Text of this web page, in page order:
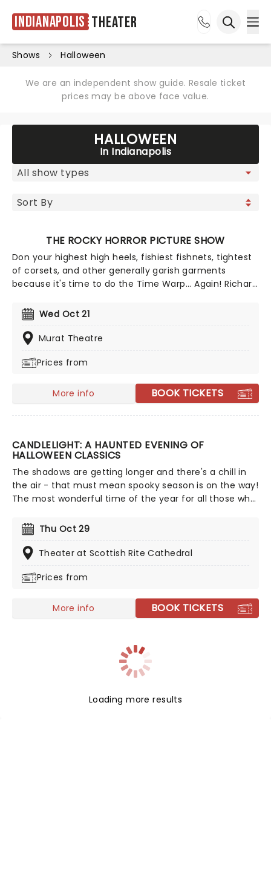
Indianapolis Theater
Shows Halloween
We are an independent show guide. Resale ticket
prices may be above face value.
HALLOWEEN
In Indianapolis
THE ROCKY HORROR PICTURE SHOW
Don your highest high heels, fishiest fishnets, tightest
of corsets, and other generally garish garments
because it's time to do the Time Warp... Again! Richard
triumphantly for this anniversary spectacular
screening featuring special guest, Brad Majors himself,
Barry Bostwick!
Wed Oct 21
Murat Theatre
Prices from
More info BOOK TICKETS
CANDLELIGHT: A HAUNTED EVENING OF
HALLOWEEN CLASSICS
The shadows are getting longer and there's a chill in
the air - that must mean spooky season is on the way!
The most wonderful time of the year for all those who
your All Hallows Eve celebration with Candlelight: A
Haunted Evening of Halloween Classics. Created by our
friends a fever and presented in stunning venues
music from an array of spine-chilling movies (and
quartet in a flickering candlelit surrounding.
Thu Oct 29
Theater at Scottish Rite Cathedral
Prices from
More info BOOK TICKETS
Loading more results